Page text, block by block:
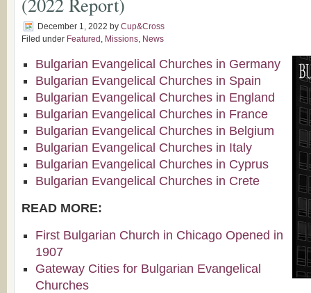
December 1, 2022 by Cup&Cross
Filed under Featured , Missions, News
Bulgarian Evangelical Churches in Germany
Bulgarian Evangelical Churches in Spain
Bulgarian Evangelical Churches in England
Bulgarian Evangelical Churches in France
Bulgarian Evangelical Churches in Belgium
Bulgarian Evangelical Churches in Italy
Bulgarian Evangelical Churches in Cyprus
Bulgarian Evangelical Churches in Crete
READ MORE:
First Bulgarian Church in Chicago Opened in
1907
Gateway Cities for Bulgarian Evangelical
Churches